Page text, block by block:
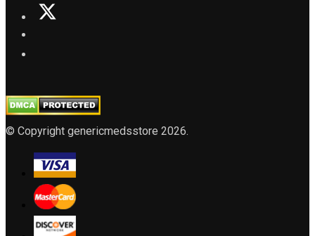
© Copyright genericmedsstore 2026.